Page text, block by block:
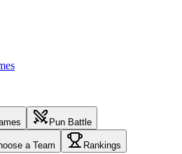
Pun Battle
a Team Rankings